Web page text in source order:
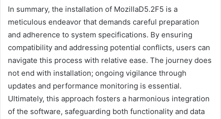
In summary, the installation of MozillaD5.2F5 is a
meticulous endeavor that demands careful preparation
and adherence to system specifications. By ensuring
compatibility and addressing potential conflicts, users can
navigate this process with relative ease. The journey does
not end with installation; ongoing vigilance through
updates and performance monitoring is essential.
Ultimately, this approach fosters a harmonious integration
of the software, safeguarding both functionality and data